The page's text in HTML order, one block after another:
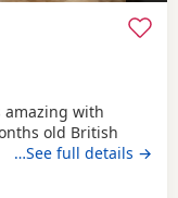
amazing with
old British
…See full details →